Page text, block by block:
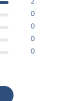
0
0
0
0